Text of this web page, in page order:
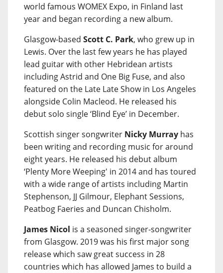
world famous WOMEX Expo, in Finland last
year and began recording a new album.
Glasgow-based Scott C. Park, who grew up in
Lewis. Over the last few years he has played
lead guitar with other Hebridean artists
including Astrid and One Big Fuse, and also
featured on the Late Late Show in Los Angeles
alongside Colin Macleod. He released his
debut solo single ‘Blind Eye’ in December.
Scottish singer songwriter Nicky Murray has
been writing and recording music for around
eight years. He released his debut album
‘Plenty More Weeping' in 2014 and has toured
with a wide range of artists including Martin
Stephenson, JJ Gilmour, Elephant Sessions,
Peatbog Faeries and Duncan Chisholm.
James Nicol is a seasoned singer-songwriter
from Glasgow. 2019 was his first major song
release which saw great success in 28
countries which has allowed James to build a